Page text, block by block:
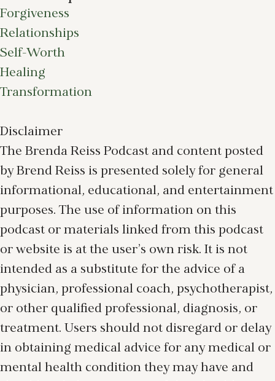
Forgiveness
Relationships
Self-Worth
Healing
Transformation
Disclaimer
The Brenda Reiss Podcast and content posted
by Brend Reiss is presented solely for general
informational, educational, and entertainment
purposes. The use of information on this
podcast or materials linked from this podcast
or website is at the user’s own risk. It is not
intended as a substitute for the advice of a
physician, professional coach, psychotherapist,
or other qualified professional, diagnosis, or
treatment. Users should not disregard or delay
in obtaining medical advice for any medical or
mental health condition they may have and